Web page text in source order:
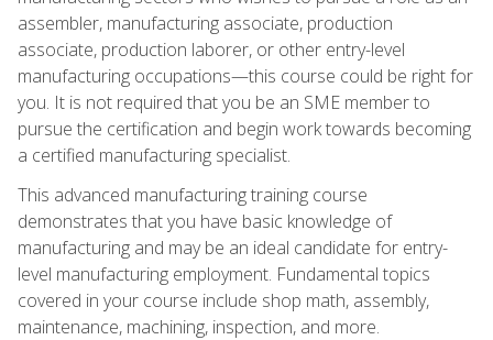
assembler, manufacturing associate, production
associate, production laborer, or other entry-level
manufacturing occupations—this course could be right for
you. It is not required that you be an SME member to
pursue the certification and begin work towards becoming
a certified manufacturing specialist.
This advanced manufacturing training course
demonstrates that you have basic knowledge of
manufacturing and may be an ideal candidate for entry-
level manufacturing employment. Fundamental topics
covered in your course include shop math, assembly,
maintenance, machining, inspection, and more.